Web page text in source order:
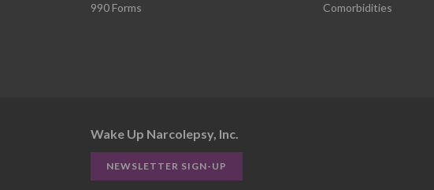
990 Forms
Comorbidities
Wake Up Narcolepsy, Inc.
NEWSLETTER SIGN-UP